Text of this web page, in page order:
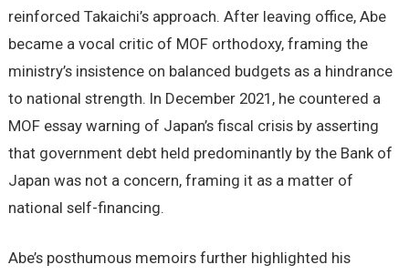
reinforced Takaichi’s approach. After leaving office, Abe
became a vocal critic of MOF orthodoxy, framing the
ministry’s insistence on balanced budgets as a hindrance
to national strength. In December 2021, he countered a
MOF essay warning of Japan’s fiscal crisis by asserting
that government debt held predominantly by the Bank of
Japan was not a concern, framing it as a matter of
national self-financing.
Abe’s posthumous memoirs further highlighted his